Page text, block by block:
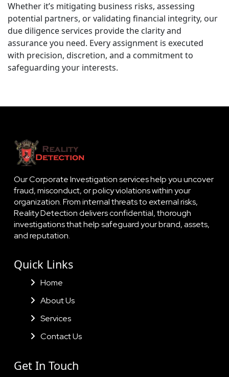
Whether it’s mitigating business risks, assessing
potential partners, or validating financial integrity, our
due diligence services provide the clarity and
assurance you need. Every assignment is executed
with precision, discretion, and a commitment to
safeguarding your interests.
Our Corporate Investigation services help you uncover
fraud, misconduct, or policy violations within your
organization. From internal threats to external risks,
Reality Detection delivers confidential, thorough
investigations that help safeguard your brand, assets,
and reputation.
Quick Links
Home
About Us
Services
Contact Us
Get In Touch